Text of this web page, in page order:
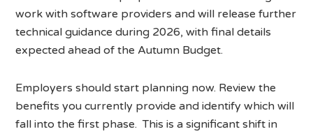
work with software providers and will release further
technical guidance during 2026, with final details
expected ahead of the Autumn Budget.
Employers should start planning now. Review the
benefits you currently provide and identify which will
fall into the first phase. This is a significant shift in